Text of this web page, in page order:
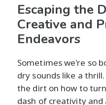
Escaping the
Creative and
Endeavors
Sometimes we're so
dry sounds like a
the dirt on how to
dash of creativity and